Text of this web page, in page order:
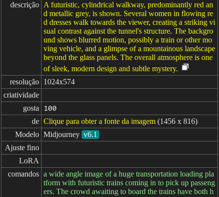
descrição A futuristic, cylindrical walkway, predominantly red an
d metallic grey, is shown. Several women in flowing re
d dresses walk towards the viewer, creating a striking vi
sual contrast against the tunnel's structure. The backgro
und shows blurred motion, possibly a train or other mo
ving vehicle, and a glimpse of a mountainous landscape
beyond the glass panels. The overall atmosphere is one
of sleek, modern design and subtle mystery.
resolução 1024x574
criatividade
gosta
100
de Clique para obter a fonte da imagem (1456 x 816)
Modelo Midjourney v6.1
Ajuste fino
LoRA
comandos a wide angle image of a huge transportation loading pla
tform with futuristic trains coming in to pick up passeng
ers. The crowd awaiting to board the trains have both h